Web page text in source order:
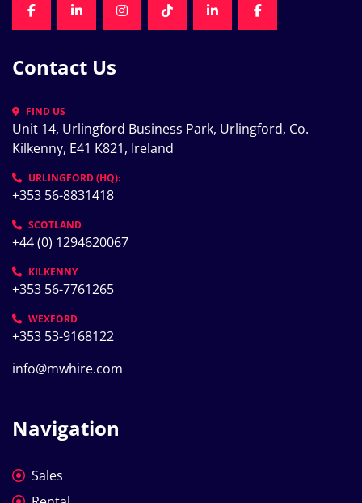
FACEBOOKLINKEDININSTAGRAMTIKTOKLINKEDINFACEBOOK
Contact Us
FIND US
Unit 14, Urlingford Business Park, Urlingford, Co.
Kilkenny, E41 K821, Ireland
URLINGFORD (HQ):
+353 56-8831418
SCOTLAND
+44 (0) 1294620067
KILKENNY
+353 56-7761265
WEXFORD
+353 53-9168122
info@mwhire.com
Navigation
Sales